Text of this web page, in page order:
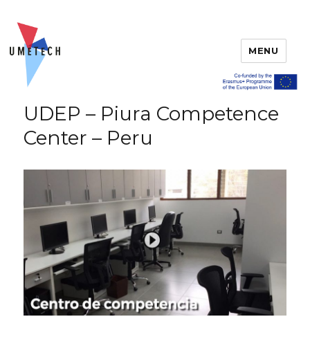
MENU
UDEP – Piura Competence
Center – Peru